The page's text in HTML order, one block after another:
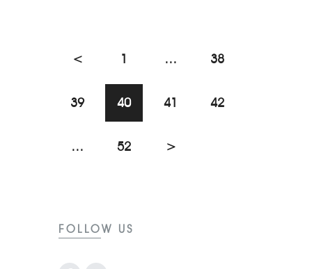
< 1 … 38
39 40 41 42
… 52 >
FOLLOW US